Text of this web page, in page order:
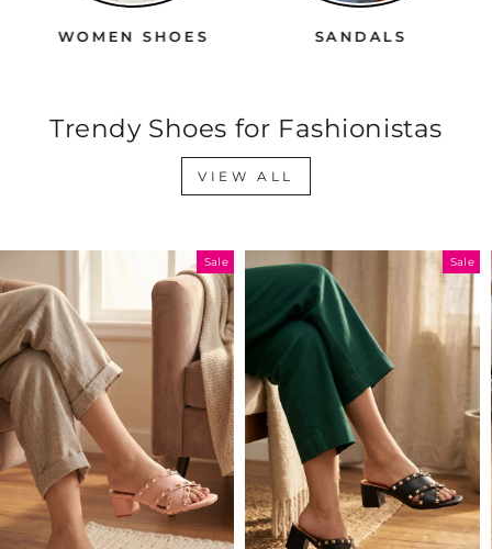
WOMEN SHOES SANDALS
Trendy Shoes for Fashionistas
VIEW ALL
Sale Sale